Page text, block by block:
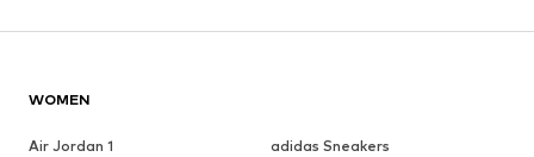
WOMEN
Air Jordan 1
adidas Sneakers